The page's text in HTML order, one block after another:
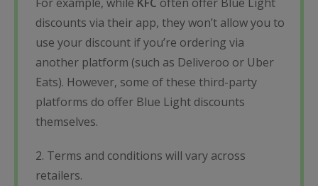
discounts via their app, they won’t allow you to
use your discount if you’re ordering via
another platform (such as Deliveroo or Uber
Eats). However, some of these third-party
platforms do offer Blue Light discounts
themselves.
2. Terms and conditions will vary across
retailers.